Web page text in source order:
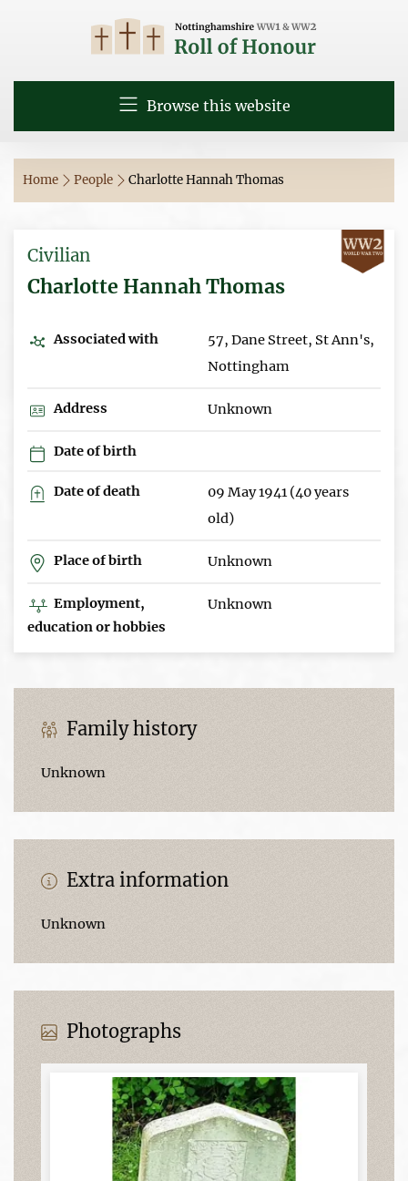
Browse this website
Home People Charlotte Hannah Thomas
Civilian
Charlotte Hannah Thomas
Associated with
57, Dane Street, St Ann's,
Nottingham
Address Unknown
Date of birth
Date of death
09 May 1941 (40 years
old)
Place of birth Unknown
Employment,
education or hobbies
Unknown
Family history
Unknown
Extra information
Unknown
Photographs